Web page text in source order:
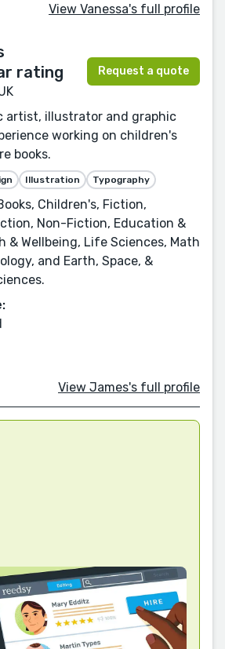
View Vanessa's full profile
Request a quote
artist, illustrator and graphic
working on children's
books.
Illustration Typography
Children's, Fiction,
Non-Fiction, Education &
& Wellbeing, Life Sciences, Math
and Earth, Space, &
View James's full profile